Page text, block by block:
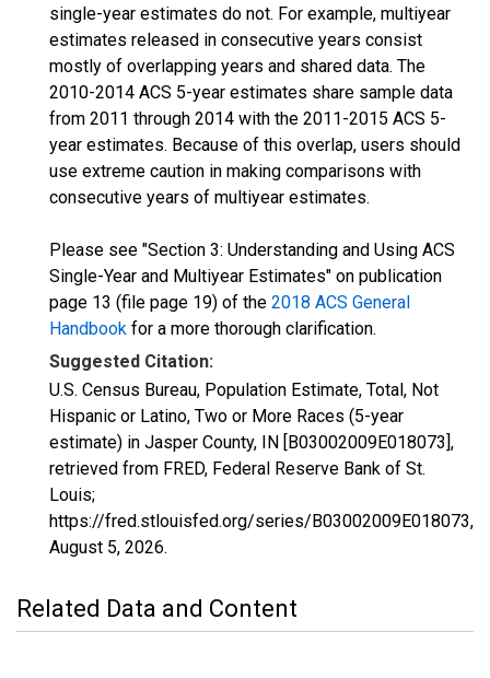
single-year estimates do not. For example, multiyear
estimates released in consecutive years consist
mostly of overlapping years and shared data. The
2010-2014 ACS 5-year estimates share sample data
from 2011 through 2014 with the 2011-2015 ACS 5-
year estimates. Because of this overlap, users should
use extreme caution in making comparisons with
consecutive years of multiyear estimates.
Please see "Section 3: Understanding and Using ACS
Single-Year and Multiyear Estimates" on publication
page 13 (file page 19) of the 2018 ACS General
Handbook for a more thorough clarification.
Suggested Citation:
U.S. Census Bureau, Population Estimate, Total, Not
Hispanic or Latino, Two or More Races (5-year
estimate) in Jasper County, IN [B03002009E018073],
retrieved from FRED, Federal Reserve Bank of St.
Louis;
https://fred.stlouisfed.org/series/B03002009E018073,
August 5, 2026.
Related Data and Content